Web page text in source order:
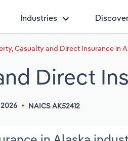
Industries
Casualty and Direct Insurance in
Direct
NAICS AK52412